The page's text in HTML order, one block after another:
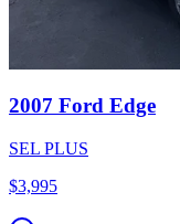
2007 Ford Edge
SEL PLUS
$3,995